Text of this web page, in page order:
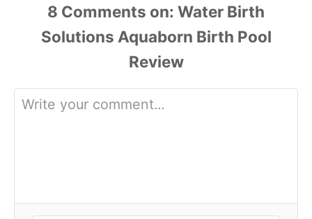
8 Comments